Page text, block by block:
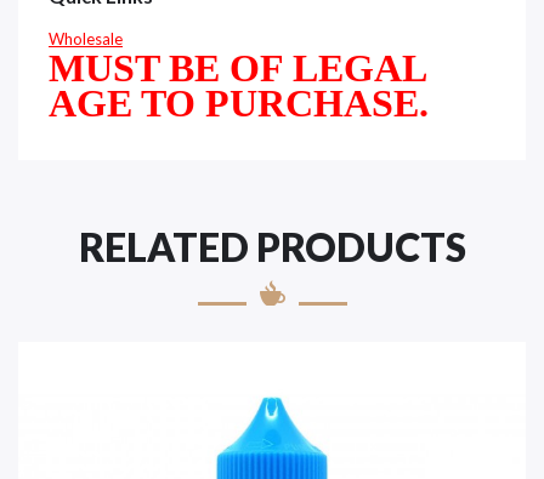
Wholesale
MUST BE OF LEGAL
AGE TO PURCHASE.
RELATED PRODUCTS